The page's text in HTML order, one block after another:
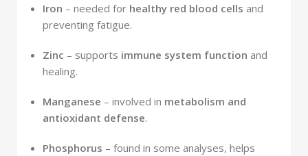
Iron – needed for healthy red blood cells and
preventing fatigue.
Zinc – supports immune system function and
healing.
Manganese – involved in metabolism and
antioxidant defense.
Phosphorus – found in some analyses, helps